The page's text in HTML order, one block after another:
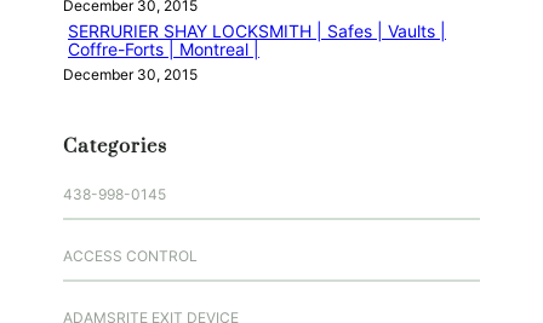
December 30, 2015
SERRURIER SHAY LOCKSMITH | Safes | Vaults |
Coffre-Forts | Montreal |
December 30, 2015
Categories
438-998-0145
ACCESS CONTROL
ADAMSRITE EXIT DEVICE